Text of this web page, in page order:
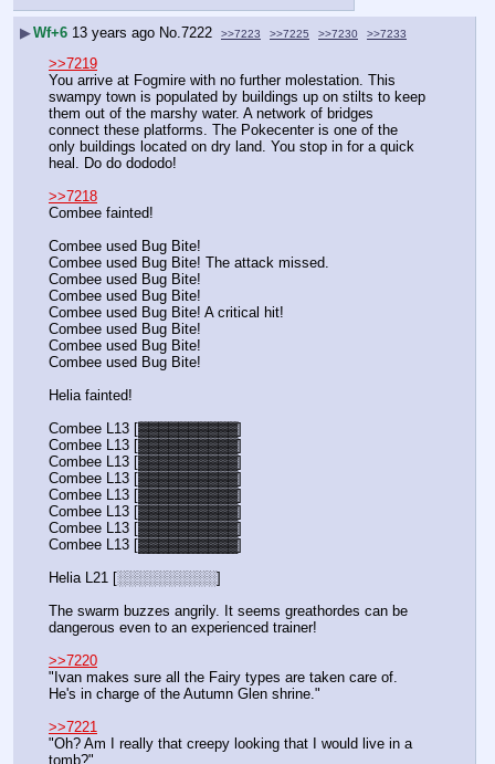
▶Wf+6 13 years ago No. 7222 >>7223 >>7225 >>7230 >>7233
>>7219
You arrive at Fogmire with no further molestation. This
swampy town is populated by buildings up on stilts to keep
them out of the marshy water. A network of bridges
connect these platforms. The Pokecenter is one of the
only buildings located on dry land. You stop in for a quick
heal. Do do dododo!
>>7218
Combee fainted!
Combee used Bug Bite!
Combee used Bug Bite! The attack missed.
Combee used Bug Bite!
Combee used Bug Bite!
Combee used Bug Bite! A critical hit!
Combee used Bug Bite!
Combee used Bug Bite!
Combee used Bug Bite!
Helia fainted!
Combee L13 [▓▓▓▓▓▓▓▓▓▓]
Combee L13 [▓▓▓▓▓▓▓▓▓▓]
Combee L13 [▓▓▓▓▓▓▓▓▓▓]
Combee L13 [▓▓▓▓▓▓▓▓▓▓]
Combee L13 [▓▓▓▓▓▓▓▓▓▓]
Combee L13 [▓▓▓▓▓▓▓▓▓▓]
Combee L13 [▓▓▓▓▓▓▓▓▓▓]
Combee L13 [▓▓▓▓▓▓▓▓▓▓]
Helia L21 [░░░░░░░░░░]
The swarm buzzes angrily. It seems greathordes can be
dangerous even to an experienced trainer!
>>7220
"Ivan makes sure all the Fairy types are taken care of.
He's in charge of the Autumn Glen shrine."
>>7221
"Oh? Am I really that creepy looking that I would live in a
tomb?"